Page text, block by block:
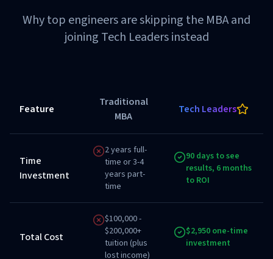
Why top engineers are skipping the MBA and
joining Tech Leaders instead
Feature
Traditional
MBA
Tech Leaders
Time
Investment
2 years full-
time or 3-4
years part-
time
90 days to see
results, 6 months
to ROI
Total Cost
$100,000 -
$200,000+
tuition (plus
lost income)
$2,950 one-time
investment